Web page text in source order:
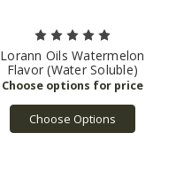
Lorann Oils Watermelon
Flavor (Water Soluble)
Choose Options